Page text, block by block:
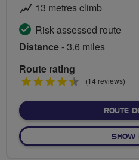
13 metres climb
Risk assessed route
Distance- 3.6 miles
Route rating
4.5(14 reviews)
ROUTE
SHOW